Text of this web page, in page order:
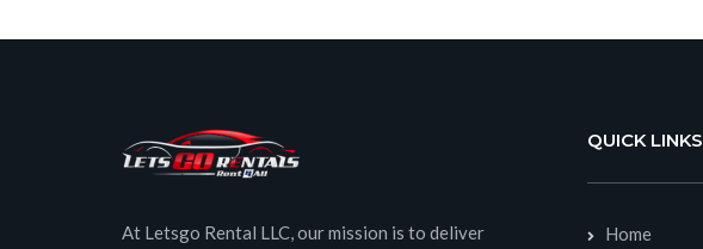
At Letsgo Rental LLC, our mission is to deliver
QUICK LINKS
Home